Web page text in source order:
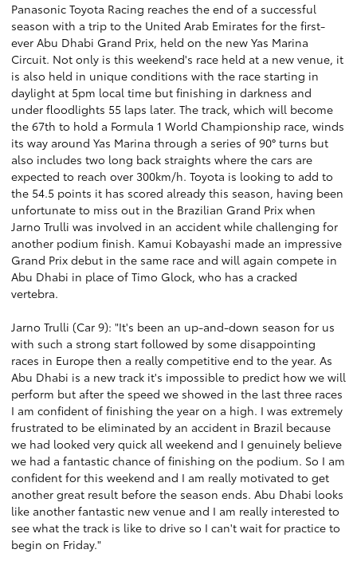
Panasonic Toyota Racing reaches the end of a successful
season with a trip to the United Arab Emirates for the first-
ever Abu Dhabi Grand Prix, held on the new Yas Marina
Circuit. Not only is this weekend's race held at a new venue, it
is also held in unique conditions with the race starting in
daylight at 5pm local time but finishing in darkness and
under floodlights 55 laps later. The track, which will become
the 67th to hold a Formula 1 World Championship race, winds
its way around Yas Marina through a series of 90° turns but
also includes two long back straights where the cars are
expected to reach over 300km/h. Toyota is looking to add to
the 54.5 points it has scored already this season, having been
unfortunate to miss out in the Brazilian Grand Prix when
Jarno Trulli was involved in an accident while challenging for
another podium finish. Kamui Kobayashi made an impressive
Grand Prix debut in the same race and will again compete in
Abu Dhabi in place of Timo Glock, who has a cracked
vertebra.
Jarno Trulli (Car 9): "It's been an up-and-down season for us
with such a strong start followed by some disappointing
races in Europe then a really competitive end to the year. As
Abu Dhabi is a new track it's impossible to predict how we will
perform but after the speed we showed in the last three races
I am confident of finishing the year on a high. I was extremely
frustrated to be eliminated by an accident in Brazil because
we had looked very quick all weekend and I genuinely believe
we had a fantastic chance of finishing on the podium. So I am
confident for this weekend and I am really motivated to get
another great result before the season ends. Abu Dhabi looks
like another fantastic new venue and I am really interested to
see what the track is like to drive so I can't wait for practice to
begin on Friday."